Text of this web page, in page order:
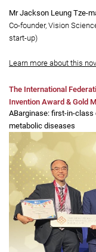
Professor To Chi-ho
Visiting Chair Professor
Co-founder, Vision
Co-founder, Vision
start-up)
Learn more about this
The International
Invention Award & Gold
ABarginase: first-in-
metabolic diseases